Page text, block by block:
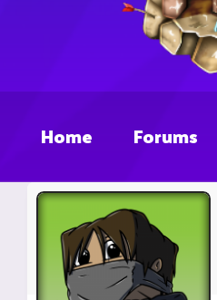
Home Forums